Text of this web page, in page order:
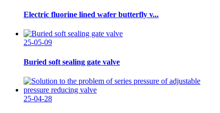
Electric fluorine lined wafer butterfly v...
25-05-09
Buried soft sealing gate valve
25-04-28